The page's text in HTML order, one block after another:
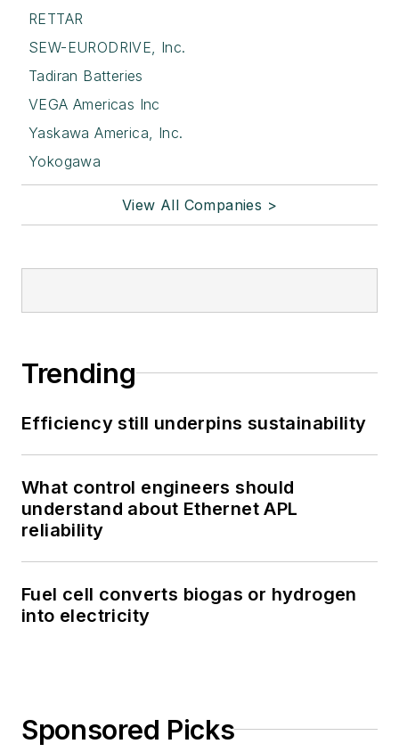
RETTAR
SEW-EURODRIVE, Inc.
Tadiran Batteries
VEGA Americas Inc
Yaskawa America, Inc.
Yokogawa
View All Companies >
Trending
Efficiency still underpins sustainability
What control engineers should
understand about Ethernet APL
reliability
Fuel cell converts biogas or hydrogen
into electricity
Sponsored Picks